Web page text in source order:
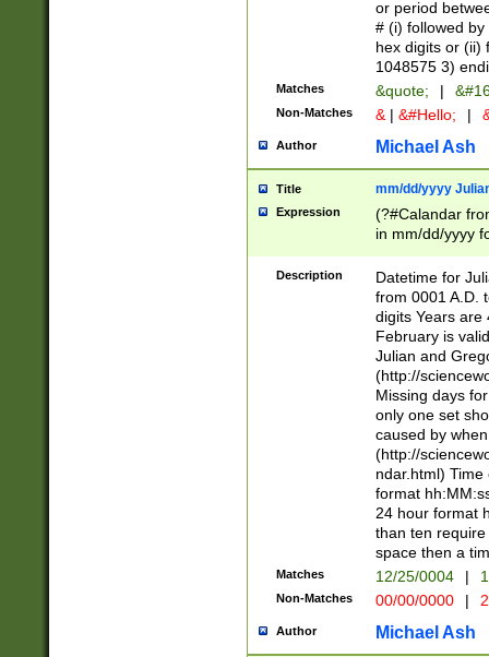
or period
# (i) followed
hex digits or (ii)
1048575 3)
Matches &quote; |
Non-Matches & | &#Hello; |
Author Michael Ash
Title mm/dd/yyyy
Expression
(?#Calandar
in mm/dd/yyyy
<sep>[-./
days from 1752
in the same
=\d) # the
digit (
(?(.29) # if feb
#exclude these
year 0 and no
divisible by 400
Feb 29
year check )
date separator
1-31 (?# The
month has
you made it
Description
Datetime for
from 0001 A.D.
digits Years are
February is
Julian and
(http://
Missing days
only one set
caused by
(http://
ndar.html)
format
24 hour format
than ten
space then a
Matches 12/25/0004 |
Non-Matches 00/00/0000 |
Author Michael Ash